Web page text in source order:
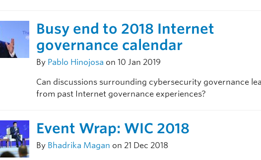
Busy end to 2018 Internet
governance calendar
By Pablo Hinojosa on 10 Jan 2019
Can discussions surrounding cybersecurity governance
from past Internet governance experiences?
Event Wrap: WIC 2018
By Bhadrika Magan on 21 Dec 2018